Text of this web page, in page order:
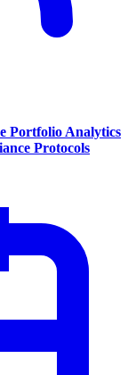
Portfolio Analytics
Protocols